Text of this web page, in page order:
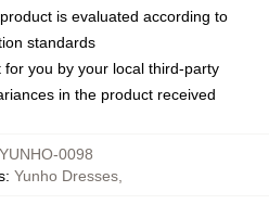
is evaluated according to
standards
you by your local third-party
in the product received
YUNHO-0098
: Yunho Dresses,